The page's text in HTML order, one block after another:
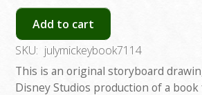
Add to cart
SKU: julymickeybook7114
This is an original storyboard
Disney Studios production of a